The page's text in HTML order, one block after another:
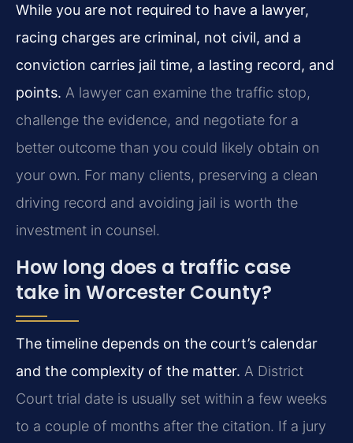
While you are not required to have a lawyer,
racing charges are criminal, not civil, and a
conviction carries jail time, a lasting record, and
points. A lawyer can examine the traffic stop,
challenge the evidence, and negotiate for a
better outcome than you could likely obtain on
your own. For many clients, preserving a clean
driving record and avoiding jail is worth the
investment in counsel.
How long does a traffic case
take in Worcester County?
The timeline depends on the court’s calendar
and the complexity of the matter. A District
Court trial date is usually set within a few weeks
to a couple of months after the citation. If a jury